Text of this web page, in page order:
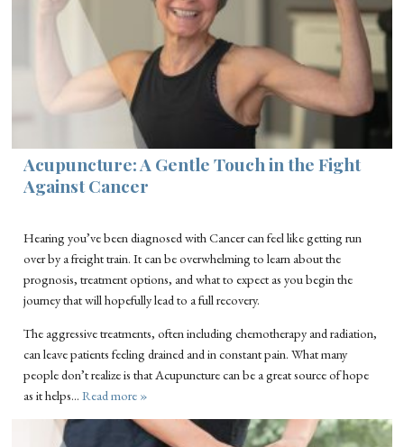
Acupuncture: A Gentle Touch in the Fight
Against Cancer
Hearing you’ve been diagnosed with Cancer can feel like getting run
over by a freight train. It can be overwhelming to learn about the
prognosis, treatment options, and what to expect as you begin the
journey that will hopefully lead to a full recovery.
The aggressive treatments, often including chemotherapy and radiation,
can leave patients feeling drained and in constant pain. What many
people don’t realize is that Acupuncture can be a great source of hope
as it helps…Read more »